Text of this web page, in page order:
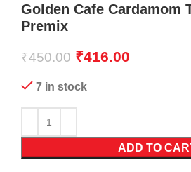
Golden Cafe Cardamom
Premix
₹450.00 ₹416.00
7 in stock
ADD TO